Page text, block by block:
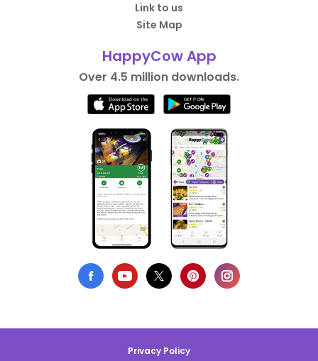
Link to us
Site Map
HappyCow App
Over 4.5 million downloads.
Privacy Policy